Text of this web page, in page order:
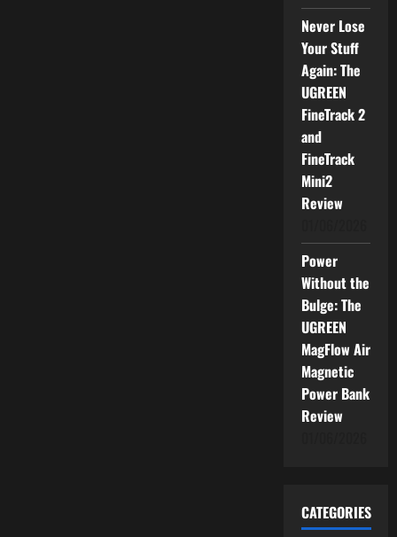
Never Lose
Your Stuff
Again: The
UGREEN
FineTrack 2
and
FineTrack
Mini2
Review
Power
Without the
Bulge: The
UGREEN
MagFlow Air
Magnetic
Power Bank
Review
CATEGORIES